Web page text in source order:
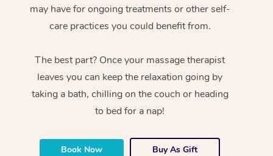
may have for ongoing treatments or other self-
care practices you could benefit from.
The best part? Once your massage therapist
leaves you can keep the relaxation going by
taking a bath, chilling on the couch or heading
to bed for a nap!
Book Now Buy As Gift